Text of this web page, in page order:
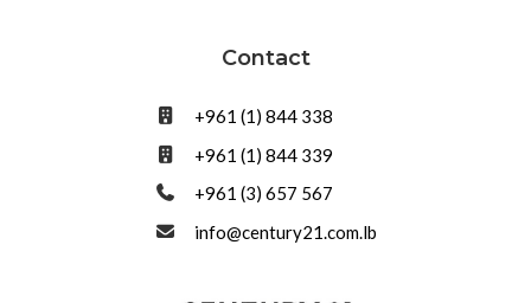
Contact
+961 (1) 844 338
+961 (1) 844 339
+961 (3) 657 567
info@century21.com.lb